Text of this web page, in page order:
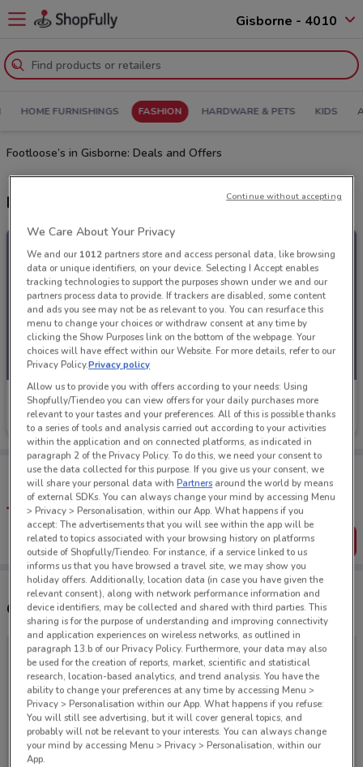
Gisborne - 4010
HOME FURNISHINGS FASHION HARDWARE & PETS KIDS
Footloose’s in Gisborne: Deals and Offers
Latest deals from Footloose
Footloose
Ends on 31/08
Tips:
Get the app to have the preview of the best offers on your
favourite stores. You can share the offers, save them, and
create your own shopping list
Get the App
Other Footloose stores near you
We Care About Your Privacy
We and our 1012partners store and access personal data, like browsing
data or unique identifiers, on your device. Selecting I Accept enables
tracking technologies to support the purposes shown under we and our
partners process data to provide. If trackers are disabled, some content
and ads you see may not be as relevant to you. You can resurface this
menu to change your choices or withdraw consent at any time by
clicking the Show Purposes link on the bottom of the webpage. Your
choices will have effect within our Website. For more details, refer to our
Privacy Policy.Privacy policy
Allow us to provide you with offers according to your needs: Using
Shopfully/Tiendeo you can view offers for your daily purchases more
relevant to your tastes and your preferences. All of this is possible thanks
to a series of tools and analysis carried out according to your activities
within the application and on connected platforms, as indicated in
paragraph 2 of the Privacy Policy. To do this, we need your consent to
use the data collected for this purpose. If you give us your consent, we
will share your personal data withPartners around the world by means
of external SDKs. You can always change your mind by accessing Menu
> Privacy > Personalisation, within our App. What happens if you
accept: The advertisements that you will see within the app will be
related to topics associated with your browsing history on platforms
outside of Shopfully/Tiendeo. For instance, if a service linked to us
informs us that you have browsed a travel site, we may show you
holiday offers. Additionally, location data (in case you have given the
relevant consent), along with network performance information and
device identifiers, may be collected and shared with third parties. This
sharing is for the purpose of understanding and improving connectivity
and application experiences on wireless networks, as outlined in
paragraph 13.b of our Privacy Policy. Furthermore, your data may also
be used for the creation of reports, market, scientific and statistical
research, location-based analytics, and trend analysis. You have the
ability to change your preferences at any time by accessing Menu >
Privacy > Personalisation within our App. What happens if you refuse:
You will still see advertising, but it will cover general topics, and
probably will not be relevant to your interests. You can always change
your mind by accessing Menu > Privacy > Personalisation, within our
App.
Continue without accepting